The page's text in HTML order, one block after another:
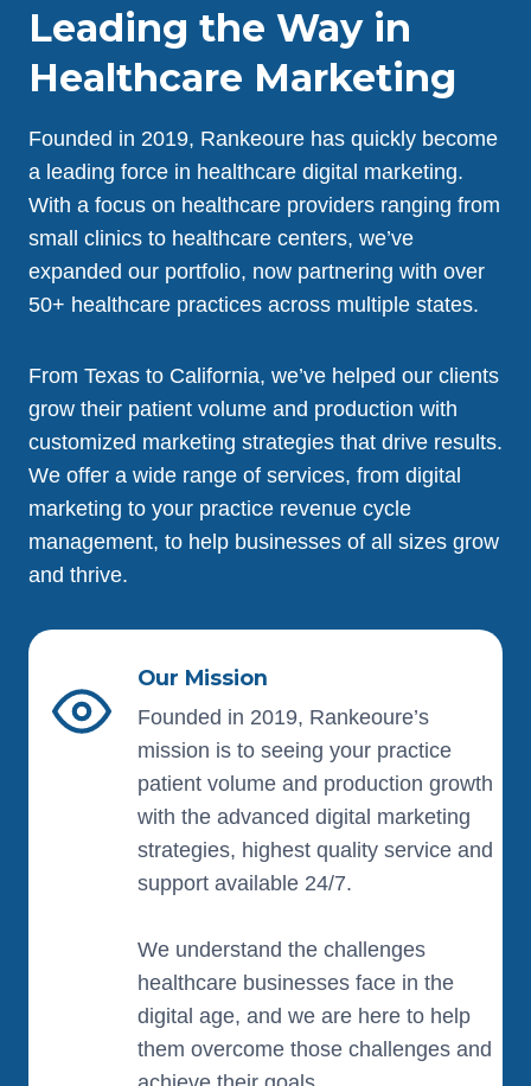
Leading the Way in
Healthcare Marketing
Founded in 2019, Rankeoure has quickly become
a leading force in healthcare digital marketing.
With a focus on healthcare providers ranging from
small clinics to healthcare centers, we’ve
expanded our portfolio, now partnering with over
50+ healthcare practices across multiple states.
From Texas to California, we’ve helped our clients
grow their patient volume and production with
customized marketing strategies that drive results.
We offer a wide range of services, from digital
marketing to your practice revenue cycle
management, to help businesses of all sizes grow
and thrive.
Our Mission
Founded in 2019, Rankeoure’s
mission is to seeing your practice
patient volume and production growth
with the advanced digital marketing
strategies, highest quality service and
support available 24/7.
We understand the challenges
healthcare businesses face in the
digital age, and we are here to help
them overcome those challenges and